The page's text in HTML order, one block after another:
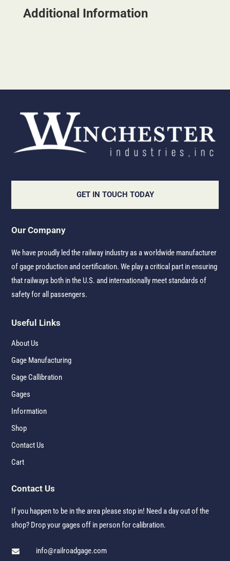
Additional Information
GET IN TOUCH TODAY
Our Company
We have proudly led the railway industry as a worldwide manufacturer
of gage production and certification. We play a critical part in ensuring
that railways both in the U.S. and internationally meet standards of
safety for all passengers.
Useful Links
About Us
Gage Manufacturing
Gage Callibration
Gages
Information
Shop
Contact Us
Cart
Contact Us
If you happen to be in the area please stop in! Need a day out of the
shop? Drop your gages off in person for calibration.
 info@railroadgage.com